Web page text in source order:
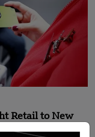
Retail to New